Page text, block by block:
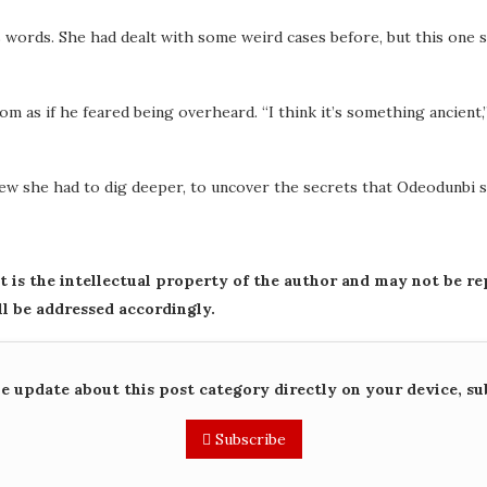
words. She had dealt with some weird cases before, but this
as if he feared being overheard. “I think it’s something
she had to dig deeper, to uncover the secrets that Odeodunbi
is the intellectual property of the author and may not be
be addressed accordingly.
update about this post category directly on your device,
Subscribe